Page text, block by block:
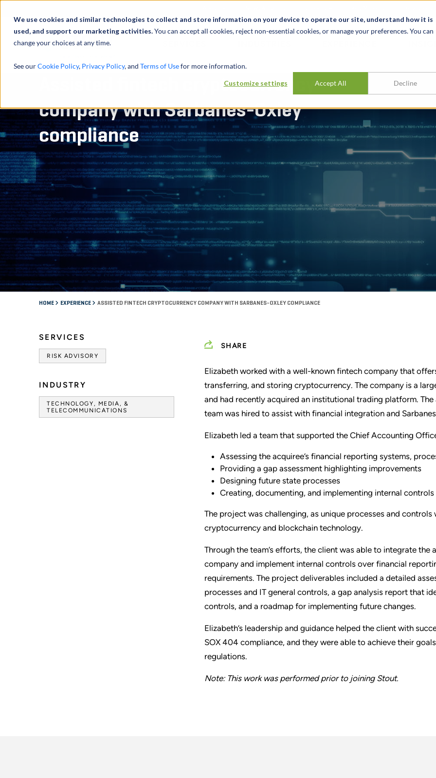
We use cookies and similar technologies to collect and store information on your device to operate our site, understand how it is
used, and support our marketing activities.You can accept all cookies, reject non-essential cookies, or manage your preferences. You can
change your choices at any time.
See ourCookie Policy, Privacy Policy, and Terms of Usefor more information.
Customize settings Accept All Decline
Assisted fintech cryptocurrency
company with Sarbanes-Oxley
compliance
HOME EXPERIENCE ASSISTED FINTECH CRYPTOCURRENCY COMPANY WITH SARBANES-OXLEY COMPLIANCE
SERVICES
RISK ADVISORY
INDUSTRY
TECHNOLOGY, MEDIA, &
TELECOMMUNICATIONS
SHARE
Elizabeth worked with a well-known fintech company that
transferring, and storing cryptocurrency. The company is a
and had recently acquired an institutional trading platform.
team was hired to assist with financial integration and
Elizabeth led a team that supported the Chief Accounting
Assessing the acquiree’s financial reporting systems,
Providing a gap assessment highlighting improvements
Designing future state processes
Creating, documenting, and implementing internal
The project was challenging, as unique processes and
cryptocurrency and blockchain technology.
Through the team’s efforts, the client was able to integrate the
company and implement internal controls over financial
requirements. The project deliverables included a detailed
processes and IT general controls, a gap analysis report that
controls, and a roadmap for implementing future changes.
Elizabeth’s leadership and guidance helped the client with
SOX 404 compliance, and they were able to achieve their
regulations.
Note: This work was performed prior to joining Stout.